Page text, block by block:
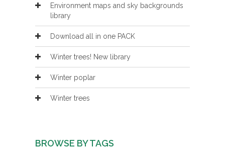
Environment maps and sky backgrounds
library
Download all in one PACK
Winter trees! New library
Winter poplar
Winter trees
BROWSE BY TAGS